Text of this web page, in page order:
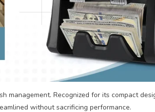
Recognized for its compact
without sacrificing performance.